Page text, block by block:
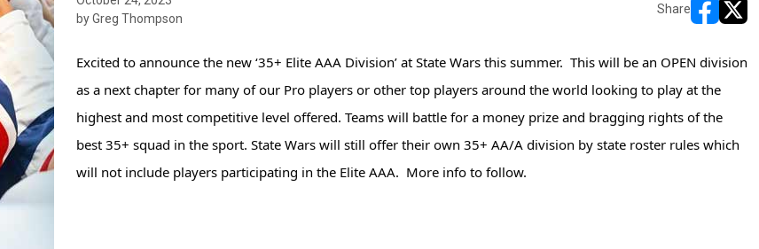
by Greg Thompson
Share
opens in
Excited to announce the new ‘35+ Elite AAA Division’ at State Wars this summer.  This will be an OPEN division
as a next chapter for many of our Pro players or other top players around the world looking to play at the
highest and most competitive level offered. Teams will battle for a money prize and bragging rights of the
best 35+ squad in the sport. State Wars will still offer their own 35+ AA/A division by state roster rules which
will not include players participating in the Elite AAA.  More info to follow.